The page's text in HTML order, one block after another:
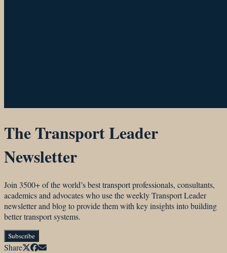
The Transport Leader
Newsletter
Join 3500+ of the world’s best transport professionals, consultants,
academics and advocates who use the weekly Transport Leader
newsletter and blog to provide them with key insights into building
better transport systems.
Subscribe
Share